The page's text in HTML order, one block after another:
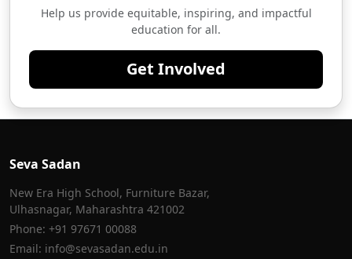
Help us provide equitable, inspiring, and impactful
education for all.
Get Involved
Seva Sadan
New Era High School, Furniture Bazar,
Ulhasnagar, Maharashtra 421002
Phone: +91 97671 00088
Email: info@sevasadan.edu.in